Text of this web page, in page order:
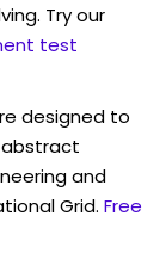
Try our
test
designed to
and
Grid. Free